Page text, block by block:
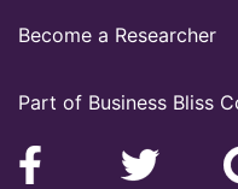
Part of Business Bliss
Become a Researcher